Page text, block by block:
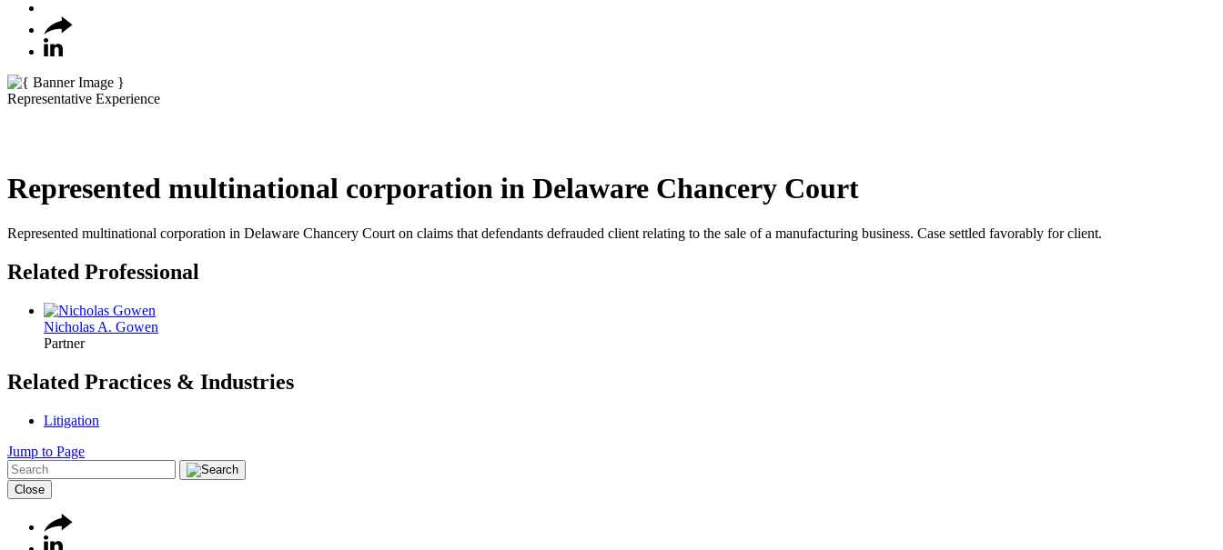
Representative Experience
Represented multinational corporation in Delaware Chancery Court
Represented multinational corporation in Delaware Chancery Court on claims that defendants defrauded client relating to the sale of a manufacturing business. Case settled favorably for client.
Related Professional
Nicholas A. Gowen
Partner
Related Practices & Industries
Litigation
Jump to Page
Close